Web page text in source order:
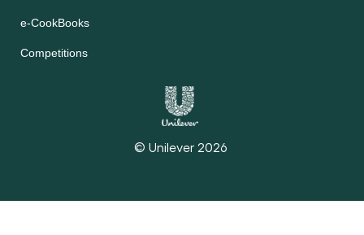
e-CookBooks
Competitions
© Unilever 2026